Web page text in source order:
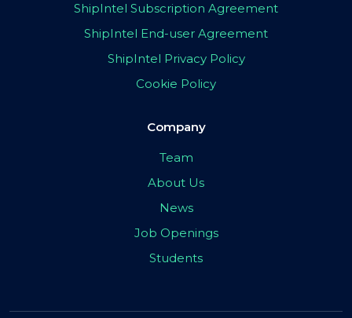
ShipIntel Subscription Agreement
ShipIntel End-user Agreement
ShipIntel Privacy Policy
Cookie Policy
Company
Team
About Us
News
Job Openings
Students